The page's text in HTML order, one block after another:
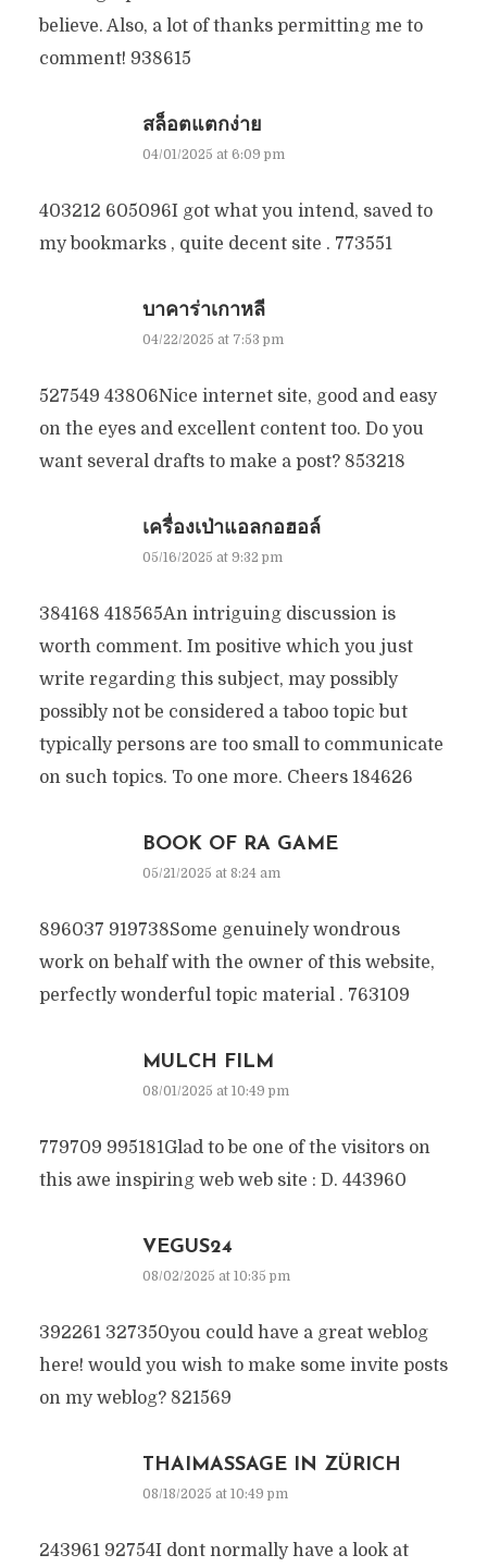
believe. Also, a lot of thanks permitting me to
comment! 938615
สล็อตแตกง่าย
04/01/2025 at 6:09 pm
403212 605096I got what you intend, saved to
my bookmarks , quite decent site . 773551
บาคาร่าเกาหลี
04/22/2025 at 7:53 pm
527549 43806Nice internet site, good and easy
on the eyes and excellent content too. Do you
want several drafts to make a post? 853218
เครื่องเป่าแอลกอฮอล์
05/16/2025 at 9:32 pm
384168 418565An intriguing discussion is
worth comment. Im positive which you just
write regarding this subject, may possibly
possibly not be considered a taboo topic but
typically persons are too small to communicate
on such topics. To one more. Cheers 184626
BOOK OF RA GAME
05/21/2025 at 8:24 am
896037 919738Some genuinely wondrous
work on behalf with the owner of this website,
perfectly wonderful topic material . 763109
MULCH FILM
08/01/2025 at 10:49 pm
779709 995181Glad to be one of the visitors on
this awe inspiring web web site : D. 443960
VEGUS24
08/02/2025 at 10:35 pm
392261 327350you could have a great weblog
here! would you wish to make some invite posts
on my weblog? 821569
THAIMASSAGE IN ZÜRICH
08/18/2025 at 10:49 pm
243961 92754I dont normally have a look at